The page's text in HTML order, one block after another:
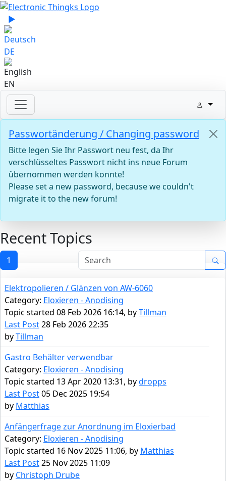
Select your language
▶
DE
EN
Passwortänderung / Changing password
Bitte legen Sie Ihr Passwort neu fest, da Ihr
verschlüsseltes Passwort nicht ins neue Forum
übernommen werden konnte!
Please set a new password, because we couldn't
migrate it to the new forum!
Recent Topics
1
Elektropolieren / Glänzen von AW-6060
Category: Eloxieren - Anodising
Topic started 08 Feb 2026 16:14, byTillman
Last Post28 Feb 2026 22:35
byTillman
Gastro Behälter verwendbar
Category: Eloxieren - Anodising
Topic started 13 Apr 2020 13:31, bydropps
Last Post05 Dec 2025 19:54
by Matthias
Anfängerfrage zur Anordnung im Eloxierbad
Category: Eloxieren - Anodising
Topic started 16 Nov 2025 11:06, by Matthias
Last Post25 Nov 2025 11:09
by Christoph Drube